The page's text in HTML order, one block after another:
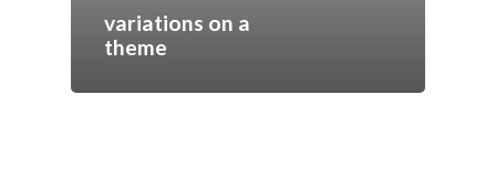
variations on a
theme